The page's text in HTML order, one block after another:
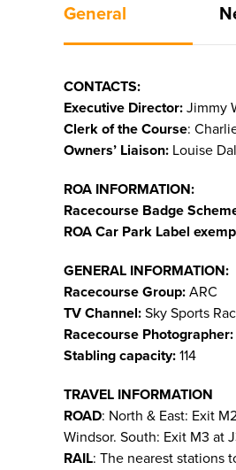
General
CONTACTS:
Executive Director: Jimmy
Clerk of the Course:
Owners’ Liaison: Louise
ROA INFORMATION:
Racecourse Badge
ROA Car Park Label
GENERAL INFORMATION:
Racecourse Group: ARC
TV Channel: Sky Sports
Racecourse Photographer:
Stabling capacity: 114
TRAVEL INFORMATION
ROAD: North & East: Exit
Windsor. South: Exit M3 at
RAIL: The nearest stations